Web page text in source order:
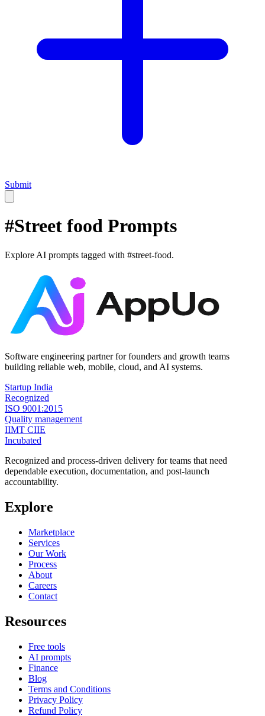
Submit
#Street food Prompts
Explore AI prompts tagged with #street-food.
Software engineering partner for founders and growth teams
building reliable web, mobile, cloud, and AI systems.
Startup India
Recognized
ISO 9001:2015
Quality management
IIMT CIIE
Incubated
Recognized and process-driven delivery for teams that need
dependable execution, documentation, and post-launch
accountability.
Explore
Marketplace
Services
Our Work
Process
About
Careers
Contact
Resources
Free tools
AI prompts
Finance
Blog
Terms and Conditions
Privacy Policy
Refund Policy